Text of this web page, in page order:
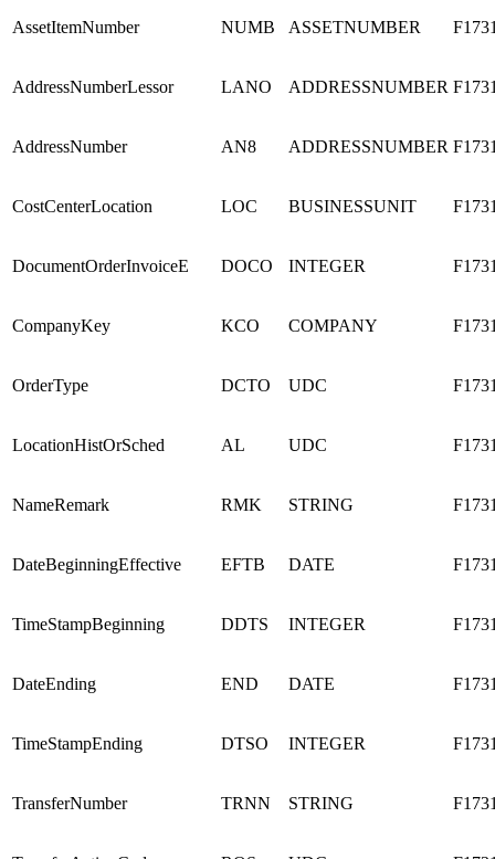
AssetItemNumber NUMB ASSETNUMBER F1731
AddressNumberLessor LANO ADDRESSNUMBER F1731
AddressNumber AN8 ADDRESSNUMBER F1731
CostCenterLocation LOC BUSINESSUNIT F1731
DocumentOrderInvoiceE DOCO INTEGER F1731
CompanyKey KCO COMPANY F1731
OrderType DCTO UDC F1731
LocationHistOrSched AL UDC F1731
NameRemark RMK STRING F1731
DateBeginningEffective EFTB DATE F1731
TimeStampBeginning DDTS INTEGER F1731
DateEnding END DATE F1731
TimeStampEnding DTSO INTEGER F1731
TransferNumber TRNN STRING F1731